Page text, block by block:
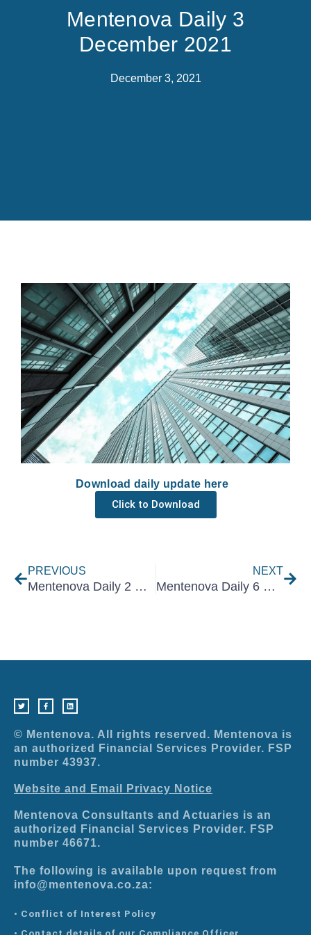
Mentenova Daily 3
December 2021
December 3, 2021
Download daily update here
Click to Download
PREVIOUS
Mentenova Daily 2 December 2021
NEXT
Mentenova Daily 6 December 2021
i
t
t
r
c
e
b
k
-
f
n
k
e
n
© Mentenova. All rights reserved. Mentenova is
an authorized Financial Services Provider. FSP
number 43937.
Website and Email Privacy Notice
Mentenova Consultants and Actuaries is an
authorized Financial Services Provider. FSP
number 46671.
The following is available upon request from
info@mentenova.co.za:
• Conflict of Interest Policy